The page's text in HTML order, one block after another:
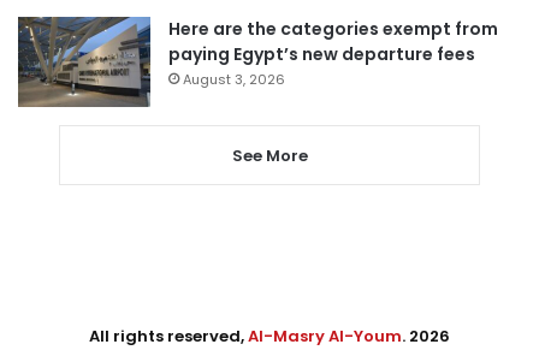
Here are the categories exempt from
paying Egypt’s new departure fees
August 3, 2026
See More
All rights reserved,Al-Masry Al-Youm. 2026